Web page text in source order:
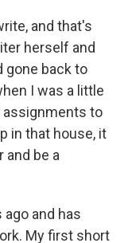
and that's
herself and
gone back to
I was a little
assignments to
in that house, it
be a
and has
My first short